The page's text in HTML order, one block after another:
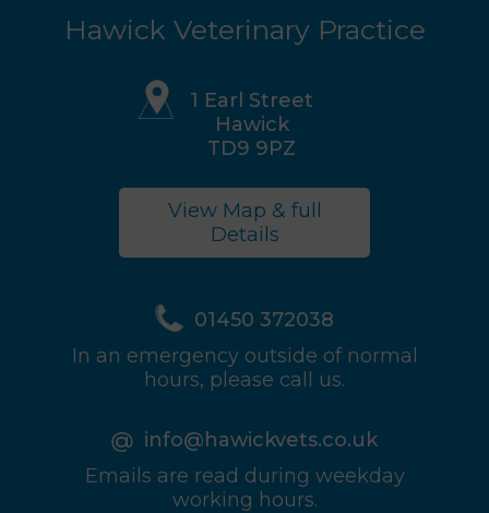
Hawick Veterinary Practice
1 Earl Street
Hawick
TD9 9PZ
View Map & full
Details
01450 372038
In an emergency outside of normal
hours, please call us.
info@hawickvets.co.uk
Emails are read during weekday
working hours.